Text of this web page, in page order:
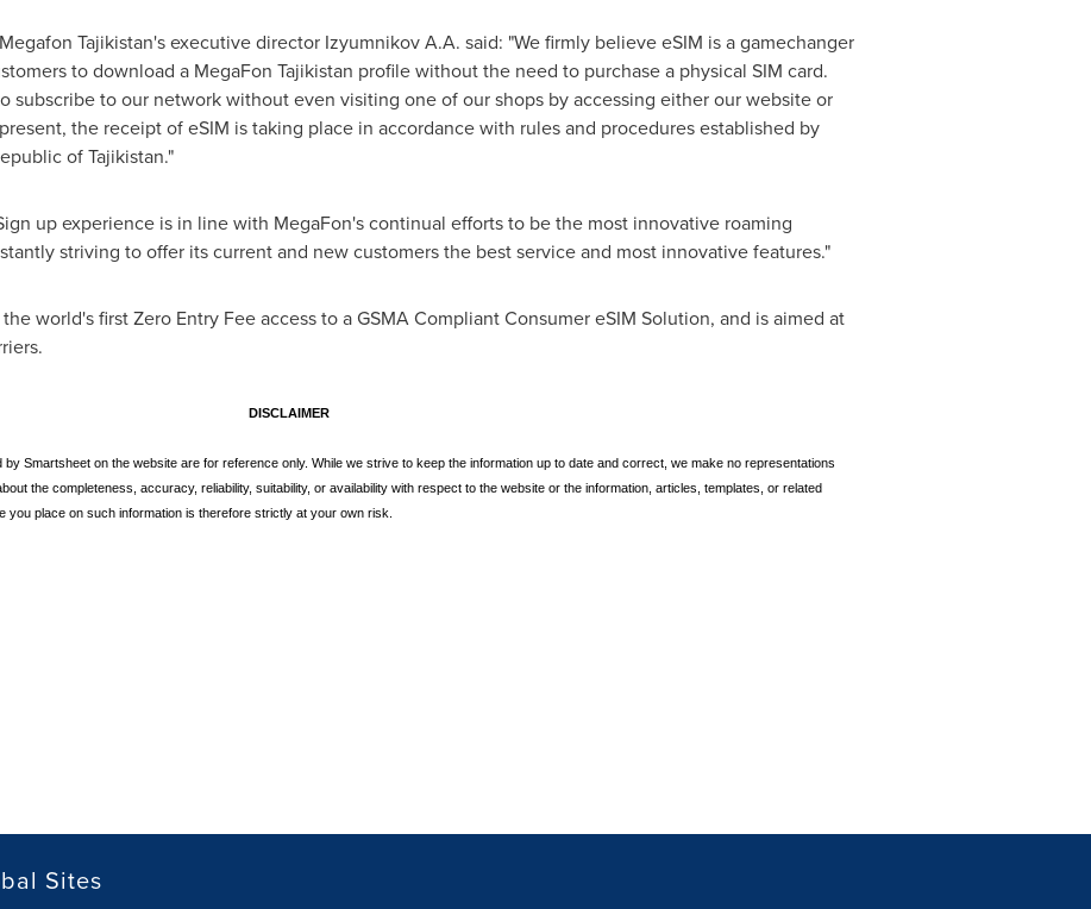
Tajikistan's executive director Izyumnikov A.A. said: "We firmly believe eSIM is a gamechanger
to download a MegaFon Tajikistan profile without the need to purchase a physical SIM card.
subscribe to our network without even visiting one of our shops by accessing either our website or
the receipt of eSIM is taking place in accordance with rules and procedures established by
ofTajikistan."
up experience is in line with MegaFon's continual efforts to be the most innovative roaming
striving to offer its current and new customers the best service and most innovative features."
world's first Zero Entry Fee access to a GSMA Compliant Consumer eSIM Solution, and is aimed at
DISCLAIMER
Smartsheet on the website are for reference only. While we strive to keep the information up to date and correct, we make no representations
the completeness, accuracy, reliability, suitability, or availability with respect to the website or the information, articles, templates, or related
you place on such information is therefore strictly at your own risk.
Sites